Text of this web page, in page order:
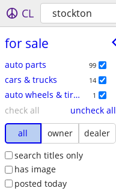
CL stockton
for sale
auto parts 99
cars & trucks 14
auto wheels & tires 1
check all
uncheck all
all
owner
dealer
search titles only
has image
posted today